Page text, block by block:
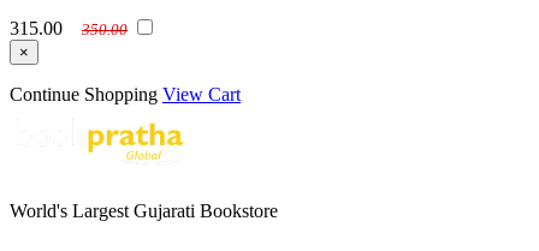
315.00
350.00
×
Continue Shopping View Cart
World's Largest Gujarati Bookstore